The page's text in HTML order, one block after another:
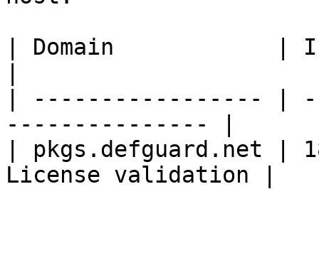
| Domain            |
| ----------------- |
--------------- |
| pkgs.defguard.net |